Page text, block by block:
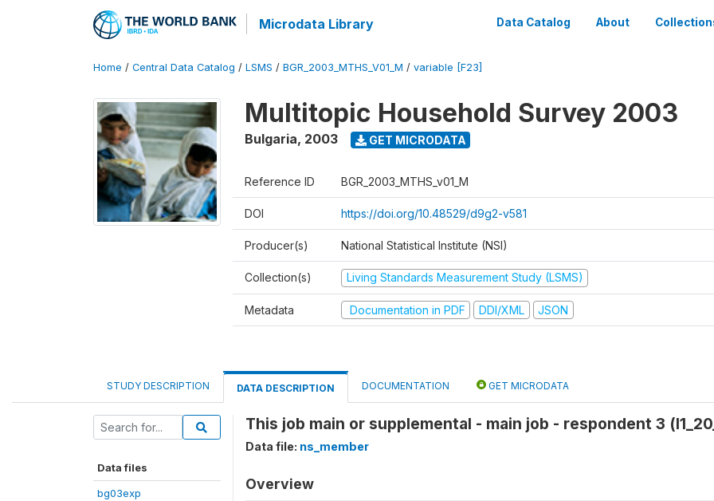
Microdata Library Data Catalog About
Home / Central Data Catalog / LSMS / BGR_2003_MTHS_V01_M / variable [F23]
Multitopic Household Survey 2003
Bulgaria, 2003 GET MICRODATA
Reference ID BGR_2003_MTHS_v01_M
DOI https://doi.org/10.48529/d9g2-v581
Producer(s) National Statistical Institute (NSI)
Collection(s) Living Standards Measurement Study (LSMS)
Metadata Documentation in PDF DDI/XML JSON
STUDY DESCRIPTION DATA DESCRIPTION DOCUMENTATION GET MICRODATA
Data files
bg03exp
This job main or supplemental - main job - respondent 3
Data file: ns_member
Overview